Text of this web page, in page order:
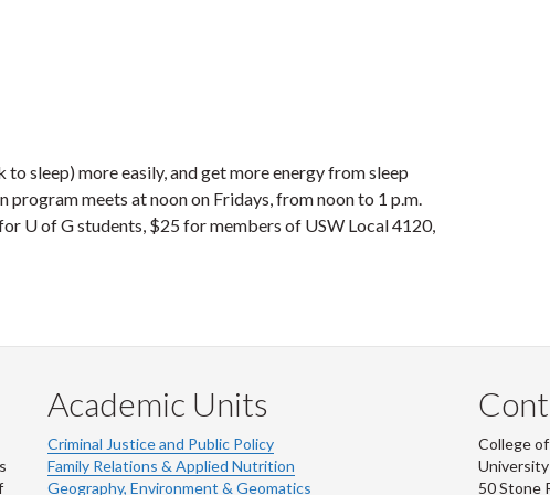
sleep) more easily, and get more energy from sleep
meets at noon on Fridays, from noon to 1 p.m.
U of G students, $25 for members of USW Local 4120,
Academic Units
Criminal Justice and Public Policy
Family Relations & Applied Nutrition
Geography, Environment & Geomatics
College
50 Stone